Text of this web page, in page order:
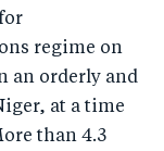
regime on
an orderly and
at a time
than 4.3